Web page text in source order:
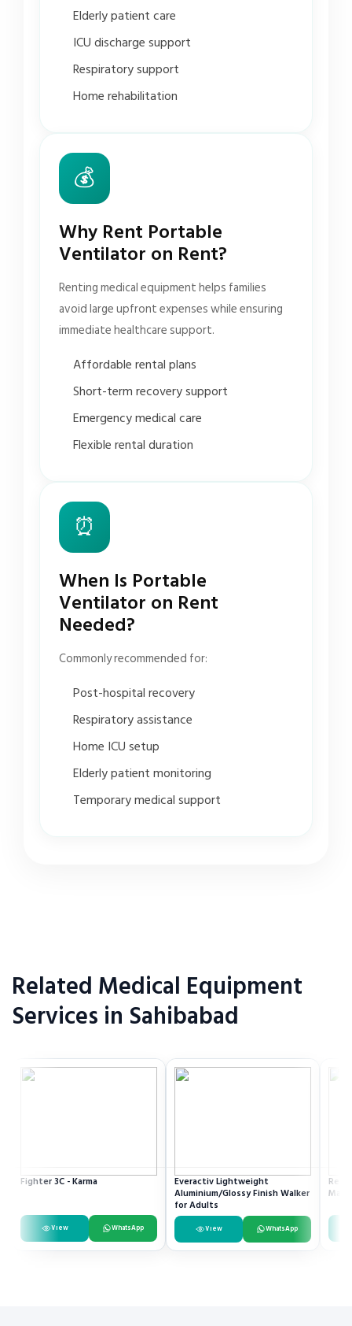
Elderly patient care
ICU discharge support
Respiratory support
Home rehabilitation
💰
Why Rent Portable
Ventilator on Rent?
Renting medical equipment helps families
avoid large upfront expenses while ensuring
immediate healthcare support.
Affordable rental plans
Short-term recovery support
Emergency medical care
Flexible rental duration
⏰
When Is Portable
Ventilator on Rent
Needed?
Commonly recommended for:
Post-hospital recovery
Respiratory assistance
Home ICU setup
Elderly patient monitoring
Temporary medical support
Related Medical Equipment
Services in Sahibabad
Fighter 3C - Karma
View WhatsApp
Everactiv Lightweight
Aluminium/Glossy Finish Walker
for Adults
View WhatsApp